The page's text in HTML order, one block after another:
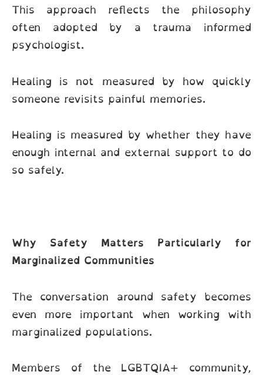
This approach reflects the philosophy
often adopted by a trauma informed
psychologist.
Healing is not measured by how quickly
someone revisits painful memories.
Healing is measured by whether they have
enough internal and external support to do
so safely.
Why Safety Matters Particularly for
Marginalized Communities
The conversation around safety becomes
even more important when working with
marginalized populations.
Members of the LGBTQIA+ community,